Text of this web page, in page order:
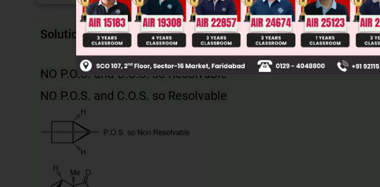
Solution
NO P.O.S. and C.O.S. so Resolvable
NO P.O.S. and C.O.S. so Resolvable